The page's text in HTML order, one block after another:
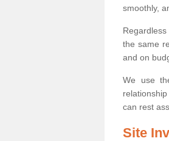
smoothly,
the same
and on
We use
can rest
Site